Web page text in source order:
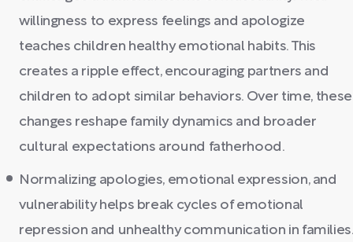
willingness to express feelings and apologize
teaches children healthy emotional habits. This
creates a ripple effect, encouraging partners and
children to adopt similar behaviors. Over time, these
changes reshape family dynamics and broader
cultural expectations around fatherhood.
Normalizing apologies, emotional expression, and
vulnerability helps break cycles of emotional
repression and unhealthy communication in families.